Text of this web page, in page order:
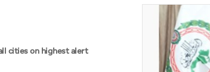
cities on highest alert